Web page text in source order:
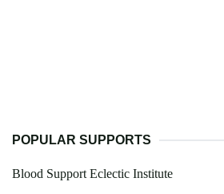
POPULAR SUPPORTS
Blood Support Eclectic Institute